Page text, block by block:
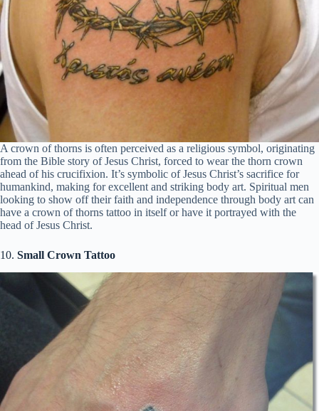
A crown of thorns is often perceived as a religious symbol, originating
from the Bible story of Jesus Christ, forced to wear the thorn crown
ahead of his crucifixion. It’s symbolic of Jesus Christ’s sacrifice for
humankind, making for excellent and striking body art. Spiritual men
looking to show off their faith and independence through body art can
have a crown of thorns tattoo in itself or have it portrayed with the
head of Jesus Christ.
10. Small Crown Tattoo